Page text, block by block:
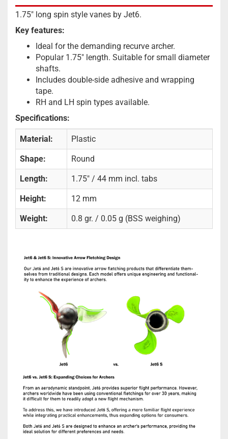
1.75" long spin style vanes by Jet6.
Key features:
Ideal for the demanding recurve archer.
Popular 1.75″ length. Suitable for small diameter
shafts.
Includes double-side adhesive and wrapping
tape.
RH and LH spin types available.
Specifications:
Material: Plastic
Shape: Round
Length: 1.75" / 44 mm incl. tabs
Height: 12 mm
Weight: 0.8 gr. / 0.05 g (BSS weighing)